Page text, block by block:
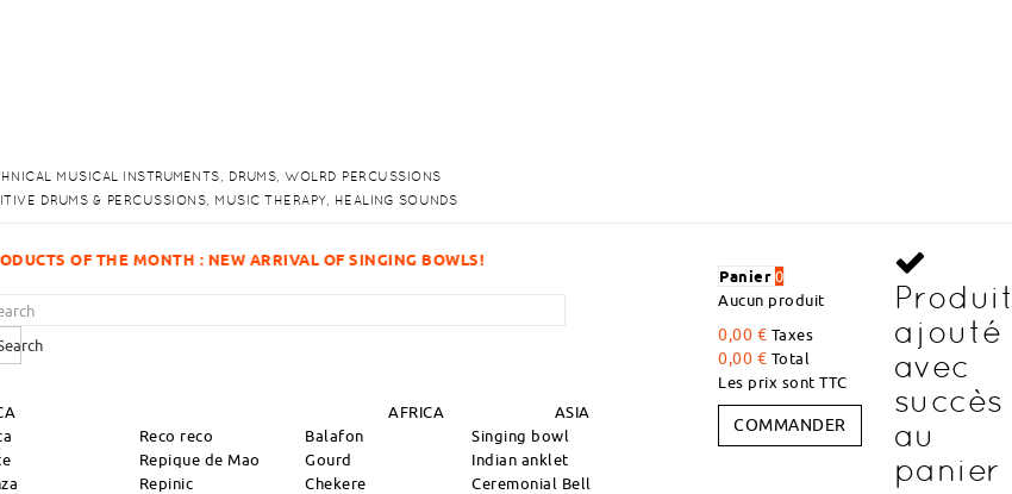
MUSICAL INSTRUMENTS, DRUMS, WOLRD PERCUSSIONS
DRUMS & PERCUSSIONS, MUSIC THERAPY, HEALING SOUNDS
SINGING BOWLS! VOLUME
AFRICA
ASIA
Reco reco
Repique de Mao
Repinic
Balafon
Gourd
Chekere
Singing bowl
Indian anklet
Ceremonial Bell
Panier 0
Aucun produit
0,00 € Taxes
0,00 € Total
Les prix sont TTC
COMMANDER
ajouté
avec
succès
au
panier